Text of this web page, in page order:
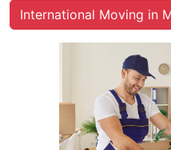
International Moving in